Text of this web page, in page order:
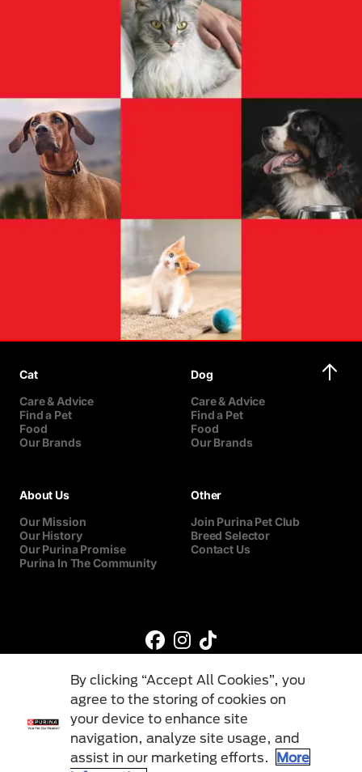
Cat
Care & Advice
Find a Pet
Food
Our Brands
Dog
Care & Advice
Find a Pet
Food
Our Brands
About Us
Our Mission
Our History
Our Purina Promise
Purina In The Community
Other
Join Purina Pet Club
Breed Selector
Contact Us
©Reg. Trademark of Nestlé S.A.
By clicking “Accept All Cookies”, you
agree to the storing of cookies on
your device to enhance site
navigation, analyze site usage, and
assist in our marketing efforts.
More